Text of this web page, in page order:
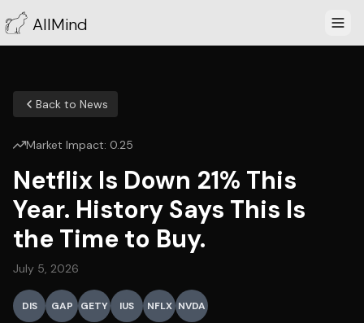
AllMind
Back to News
Market Impact: 0.25
Netflix Is Down 21% This
Year. History Says This Is
the Time to Buy.
July 5, 2026
DIS GAP GETY IUS NFLX NVDA